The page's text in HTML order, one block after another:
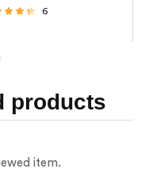
6
products
item.